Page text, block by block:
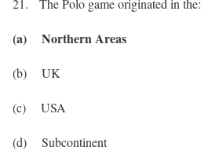
21. The Polo game originated in the:
(a) Northern Areas
(b) UK
(c) USA
(d) Subcontinent